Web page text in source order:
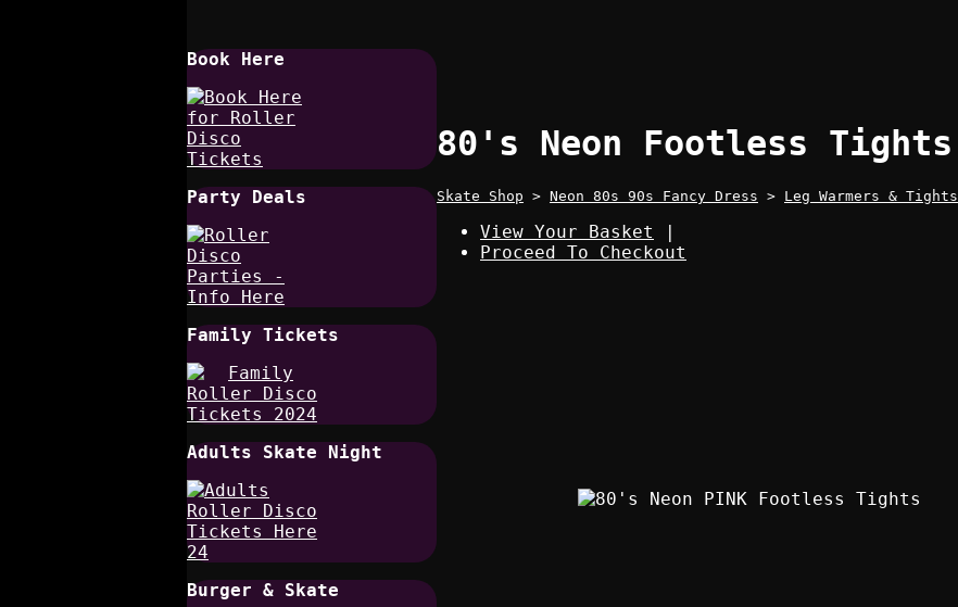
Book Here
Party Deals
Family Tickets
Adults Skate Night
Burger & Skate
80's Neon Footless Tights
Skate Shop > Neon 80s 90s Fancy Dress > Leg Warmers & Tights
View Your Basket
|
Proceed To Checkout